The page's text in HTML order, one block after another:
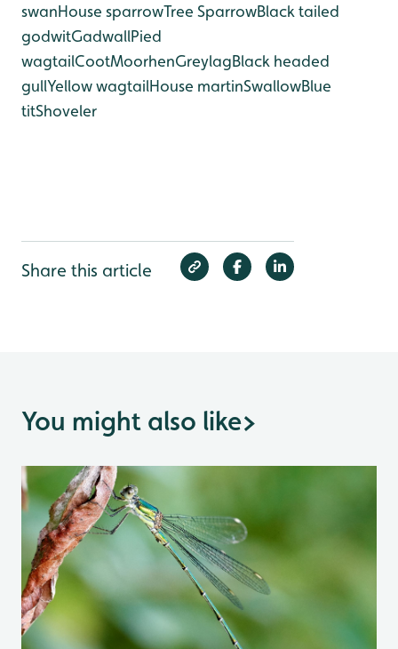
swanHouse sparrowTree SparrowBlack tailed
godwitGadwallPied
wagtailCootMoorhenGreylagBlack headed
gullYellow wagtailHouse martinSwallowBlue
titShoveler
Share this article
You might also like>